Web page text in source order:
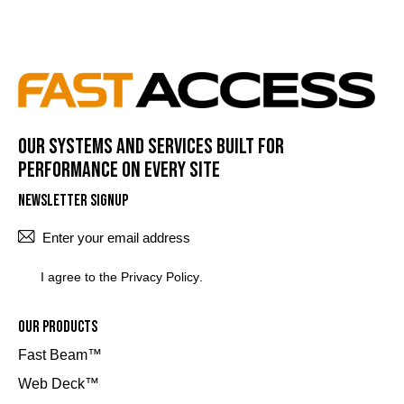
Our systems and services built for
performance on every site
Newsletter Signup
I agree to the Privacy Policy
Our Products
Fast Beam™
Web Deck™